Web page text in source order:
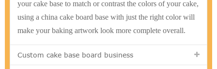
your cake base to match or contrast the colors of your cake,
using a china cake board base with just the right color will
make your baking artwork look more complete overall.
Custom cake base board business